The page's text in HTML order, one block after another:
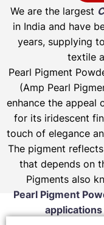
We are the largest
in India and have
years, supplying
textile
Pearl Pigment
(Amp Pearl
enhance the appeal
for its iridescent
touch of elegance
The pigment
that depends on
Pigments also
Pearl Pigment